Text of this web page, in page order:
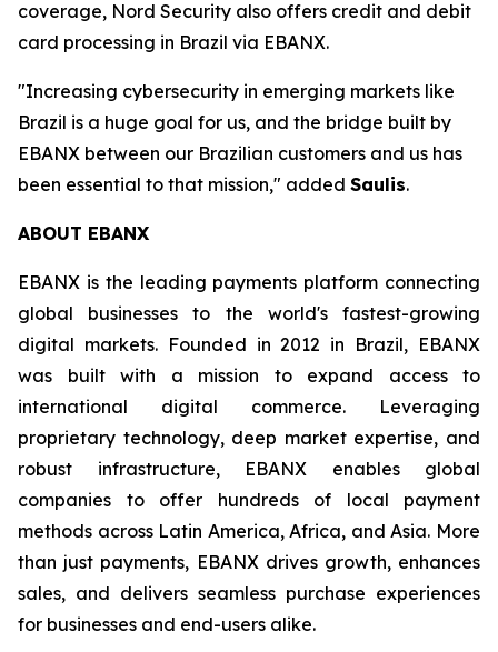
coverage, Nord Security also offers credit and debit
card processing in Brazil via EBANX.
"Increasing cybersecurity in emerging markets like
Brazil is a huge goal for us, and the bridge built by
EBANX between our Brazilian customers and us has
been essential to that mission," added Saulis.
ABOUT EBANX
EBANX is the leading payments platform connecting
global businesses to the world's fastest-growing
digital markets. Founded in 2012 in Brazil, EBANX
was built with a mission to expand access to
international digital commerce. Leveraging
proprietary technology, deep market expertise, and
robust infrastructure, EBANX enables global
companies to offer hundreds of local payment
methods across Latin America, Africa, and Asia. More
than just payments, EBANX drives growth, enhances
sales, and delivers seamless purchase experiences
for businesses and end-users alike.